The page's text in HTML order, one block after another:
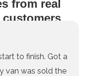
from real
customers
to finish. Got a
van was sold the